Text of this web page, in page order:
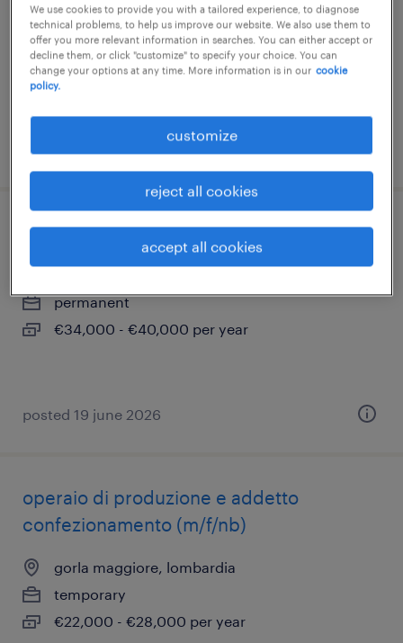
busto arsizio, lombardia
temporary
€22,000 - €28,000 per year
posted 9 june 2026
operatore centri di lavoro cnc (f/m/nb)
permanent
€34,000 - €40,000 per year
posted 19 june 2026
operaio di produzione e addetto
confezionamento (m/f/nb)
gorla maggiore, lombardia
temporary
€22,000 - €28,000 per year
We use cookies to provide you with a tailored experience, to diagnose
technical problems, to help us improve our website. We also use them to
offer you more relevant information in searches. You can either accept or
decline them, or click "customize" to specify your choice. You can
change your options at any time. More information is in our cookie
policy.
customize
reject all cookies
accept all cookies